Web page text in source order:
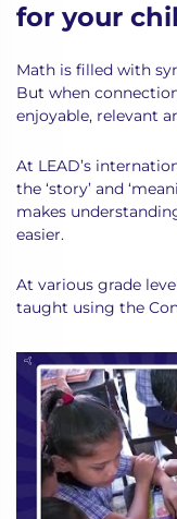
for your
Math is filled with
But when
enjoyable, relevant
At LEAD’s
the ‘story’ and
makes
easier.
At various grade
taught using the